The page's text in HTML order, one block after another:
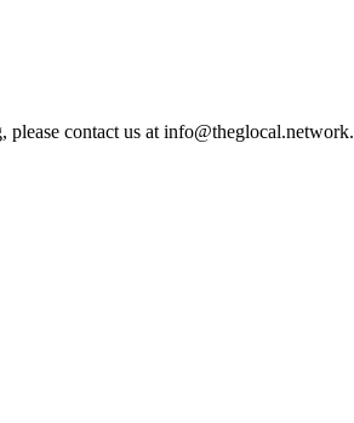
please contact us at info@theglocal.network.